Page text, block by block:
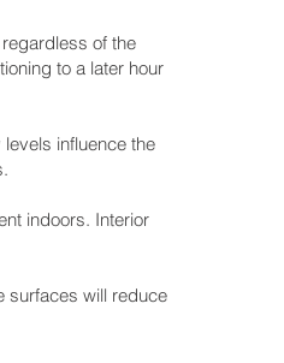
of the
to a later hour
influence the
indoors. Interior
surfaces will reduce